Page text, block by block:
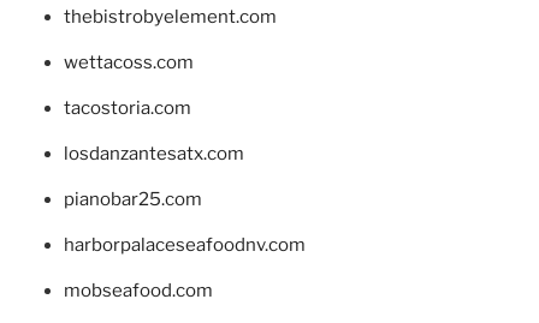
thebistrobyelement.com
wettacoss.com
tacostoria.com
losdanzantesatx.com
pianobar25.com
harborpalaceseafoodnv.com
mobseafood.com